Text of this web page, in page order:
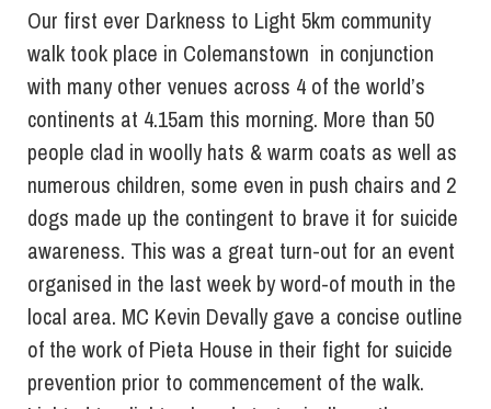
Our first ever Darkness to Light 5km community
walk took place in Colemanstown in conjunction
with many other venues across 4 of the world’s
continents at 4.15am this morning. More than 50
people clad in woolly hats & warm coats as well as
numerous children, some even in push chairs and 2
dogs made up the contingent to brave it for suicide
awareness. This was a great turn-out for an event
organised in the last week by word-of mouth in the
local area. MC Kevin Devally gave a concise outline
of the work of Pieta House in their fight for suicide
prevention prior to commencement of the walk.